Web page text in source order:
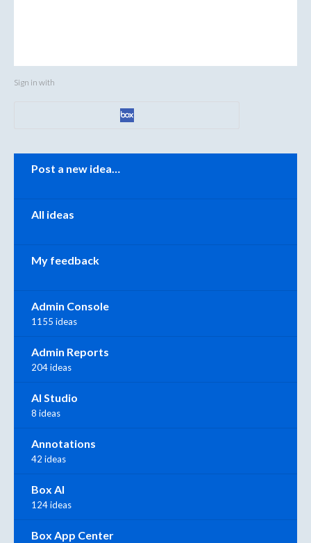
Sign in with
Post a new idea…
All ideas
My feedback
Admin Console
1155 ideas
Admin Reports
204 ideas
AI Studio
8 ideas
Annotations
42 ideas
Box AI
124 ideas
Box App Center